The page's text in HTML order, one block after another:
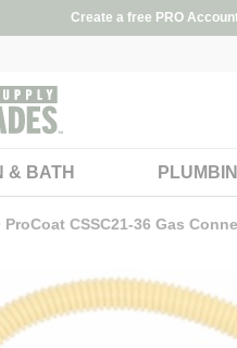
contentCreate a free PRO
& BATH
info
ProCoat CSSC21-36 Gas